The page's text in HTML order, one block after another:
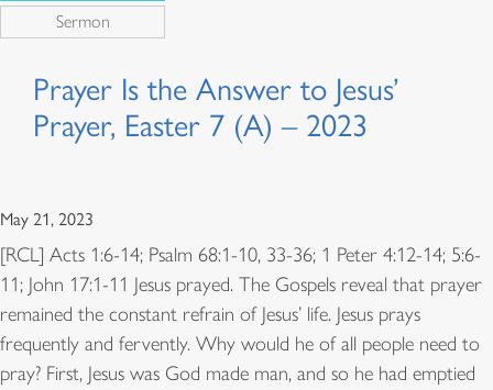
Sermon
Prayer Is the Answer to Jesus’
Prayer, Easter 7 (A) – 2023
May 21, 2023
[RCL] Acts 1:6-14; Psalm 68:1-10, 33-36; 1 Peter 4:12-14; 5:6-
11; John 17:1-11 Jesus prayed. The Gospels reveal that prayer
remained the constant refrain of Jesus’ life. Jesus prays
frequently and fervently. Why would he of all people need to
pray? First, Jesus was God made man, and so he had emptied